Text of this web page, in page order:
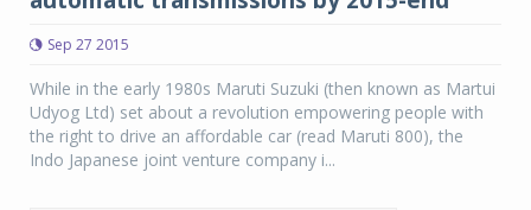
Sep 27 2015
While in the early 1980s Maruti Suzuki (then known as Martui
Udyog Ltd) set about a revolution empowering people with
the right to drive an affordable car (read Maruti 800), the
Indo Japanese joint venture company i...